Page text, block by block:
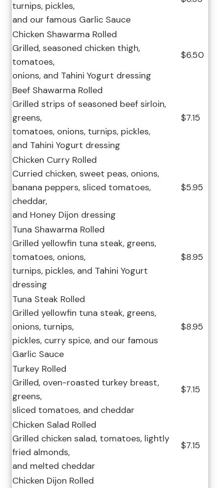
turnips, pickles,
and our famous Garlic Sauce
Chicken Shawarma Rolled
Grilled, seasoned chicken thigh,
tomatoes,
onions, and Tahini Yogurt dressing
$6.50
Beef Shawarma Rolled
Grilled strips of seasoned beef sirloin,
greens,
tomatoes, onions, turnips, pickles,
and Tahini Yogurt dressing
$7.15
Chicken Curry Rolled
Curried chicken, sweet peas, onions,
banana peppers, sliced tomatoes,
cheddar,
and Honey Dijon dressing
$5.95
Tuna Shawarma Rolled
Grilled yellowfin tuna steak, greens,
tomatoes, onions,
turnips, pickles, and Tahini Yogurt
dressing
$8.95
Tuna Steak Rolled
Grilled yellowfin tuna steak, greens,
onions, turnips,
pickles, curry spice, and our famous
Garlic Sauce
$8.95
Turkey Rolled
Grilled, oven-roasted turkey breast,
greens,
sliced tomatoes, and cheddar
$7.15
Chicken Salad Rolled
Grilled chicken salad, tomatoes, lightly
fried almonds,
and melted cheddar
$7.15
Chicken Dijon Rolled